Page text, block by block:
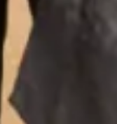
Scottish Wedding
examples of our